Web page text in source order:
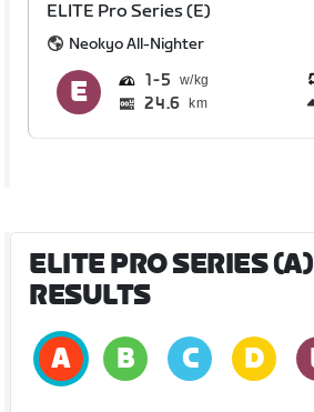
ELITE Pro Series (E)
Neokyo All-Nighter
1 5
24.6 km
ELITE PRO SERIES (A)
RESULTS